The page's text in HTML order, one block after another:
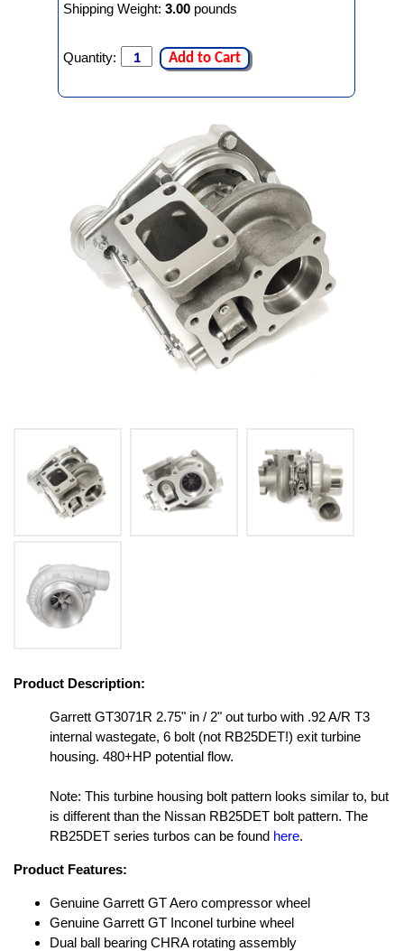
Shipping Weight: 3.00 pounds
Quantity: Add to Cart
Product Description:
Garrett GT3071R 2.75" in / 2" out turbo with .92 A/R T3
internal wastegate, 6 bolt (not RB25DET!) exit turbine
housing. 480+HP potential flow.
Note: This turbine housing bolt pattern looks similar to, but
is different than the Nissan RB25DET bolt pattern. The
RB25DET series turbos can be found here.
Product Features:
Genuine Garrett GT Aero compressor wheel
Genuine Garrett GT Inconel turbine wheel
Dual ball bearing CHRA rotating assembly